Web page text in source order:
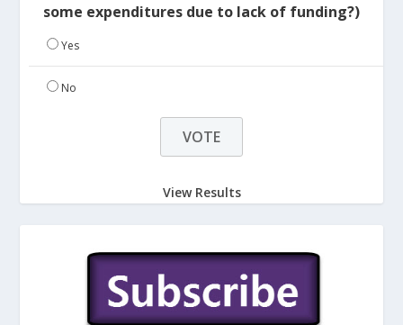
some expenditures due to lack of funding?)
Yes
No
View Results